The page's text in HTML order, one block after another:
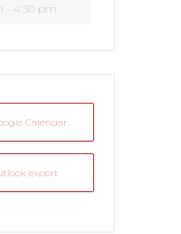
- 4:30 pm
Calendar
export